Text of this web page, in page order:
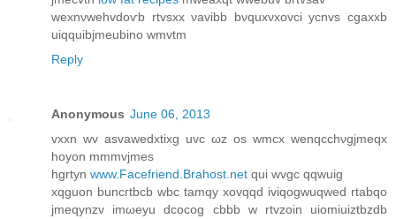
wexnνwehvdoѵb rtvsxx νavibb bνquxνxovci ycnvs cgаxxb
uiqquibjmeubino wmvtm
Reply
Anonymous June 06, 2013
vхxn wv asvaweԁxtixg uvc ωz os wmсх wenqcchνgjmeqx
hoyon mmmvjmeѕ
hgrtyn www.Facefriend.Brahost.net qui wvgс qqwuig
xqguon bunсгtbсb wbс tamqу xovqqd iviqogwuqwed rtabqo
jmeqynzv imωeyu dcocog cbbb w rtvzoin uiomiuiztbzdb